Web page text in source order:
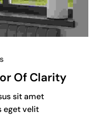
Of Clarity
sit amet
eget velit